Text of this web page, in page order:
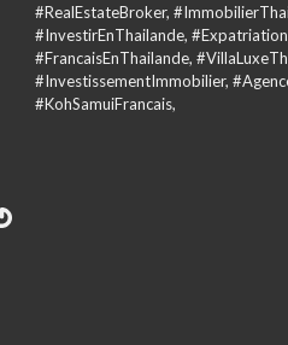
#RealEstateBroker,
#InvestirEnThailande,
#FrancaisEnThailande,
#InvestissementImmobilier,
#KohSamuiFrancais,